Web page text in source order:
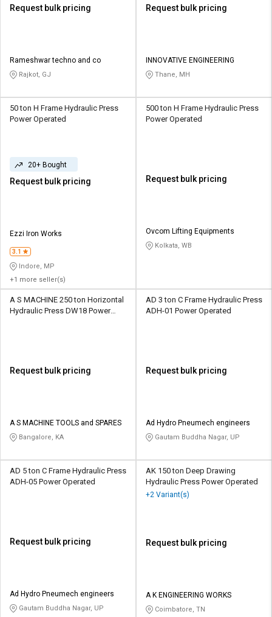
Request bulk pricing
Rameshwar techno and co
Rajkot, GJ
Request bulk pricing
INNOVATIVE ENGINEERING
Thane, MH
50 ton H Frame Hydraulic Press
Power Operated
20+ Bought
Request bulk pricing
Ezzi Iron Works
3.1
Indore, MP
+1 more seller(s)
500 ton H Frame Hydraulic Press
Power Operated
Request bulk pricing
Ovcom Lifting Equipments
Kolkata, WB
A S MACHINE 250 ton Horizontal
Hydraulic Press DW18 Power
Request bulk pricing
A S MACHINE TOOLS and SPARES
Bangalore, KA
AD 3 ton C Frame Hydraulic Press
ADH-01 Power Operated
Request bulk pricing
Ad Hydro Pneumech engineers
Gautam Buddha Nagar, UP
AD 5 ton C Frame Hydraulic Press
ADH-05 Power Operated
Request bulk pricing
Ad Hydro Pneumech engineers
Gautam Buddha Nagar, UP
AK 150 ton Deep Drawing
Hydraulic Press Power Operated
+2 Variant(s)
Request bulk pricing
A K ENGINEERING WORKS
Coimbatore, TN